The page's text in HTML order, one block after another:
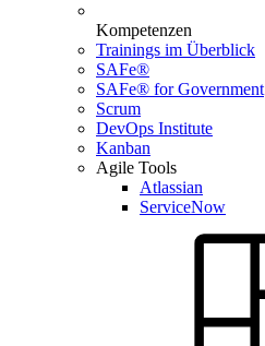
Kompetenzen
Trainings im Überblick
SAFe®
SAFe® for Government
Scrum
DevOps Institute
Kanban
Agile Tools
Atlassian
ServiceNow